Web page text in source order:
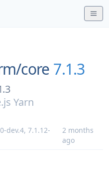
core 7.1.3
Yarn
dev.4, 7.1.12-
2 months
ago